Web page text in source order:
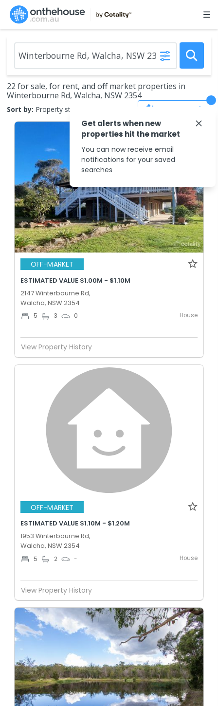
22 for sale, for rent, and off market properties in
Winterbourne Rd, Walcha, NSW 2354
Sort by: Property status Save Search
OFF-MARKET
ESTIMATED VALUE $1.00M - $1.10M
2147 Winterbourne Rd,
Walcha, NSW 2354
5 3 0 House
View Property History
OFF-MARKET
ESTIMATED VALUE $1.10M - $1.20M
1953 Winterbourne Rd,
Walcha, NSW 2354
5 2 - House
View Property History
Get alerts when new
properties hit the market
You can now receive email
notifications for your saved
searches